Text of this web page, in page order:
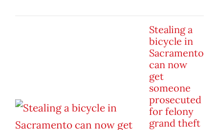
Stealing a
bicycle in
Sacramento
can now
get
someone
prosecuted
for felony
grand theft